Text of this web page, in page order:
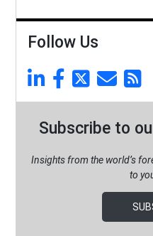
Follow Us
Subscribe to
Insights from the world’s
to